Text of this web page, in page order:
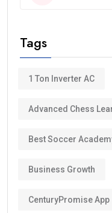
Tags
1 Ton Inverter AC
Advanced Chess
Best Soccer
Business Growth
CenturyPromise App